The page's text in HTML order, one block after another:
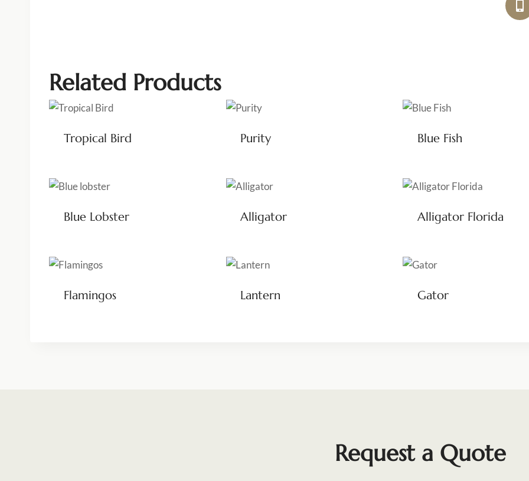
Related Products
Tropical Bird Purity Blue Fish
Blue Lobster Alligator Alligator Florida
Flamingos Lantern Gator
Request a Quote